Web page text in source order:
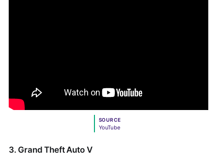
SOURCE
YouTube
3. Grand Theft Auto V